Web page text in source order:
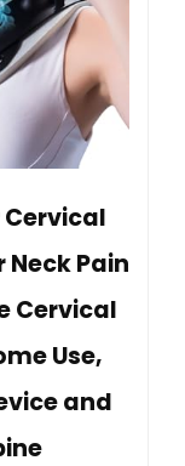
Cervical
Pain
Cervical
Use,
and